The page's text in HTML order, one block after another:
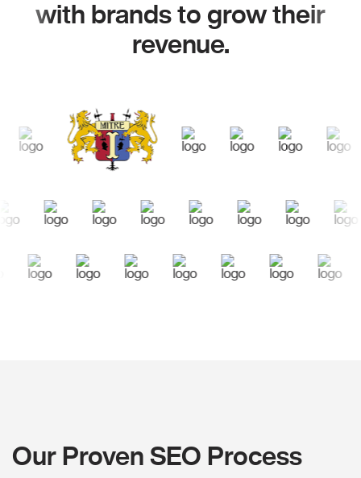
with brands to grow their
revenue.
Our Proven SEO Process